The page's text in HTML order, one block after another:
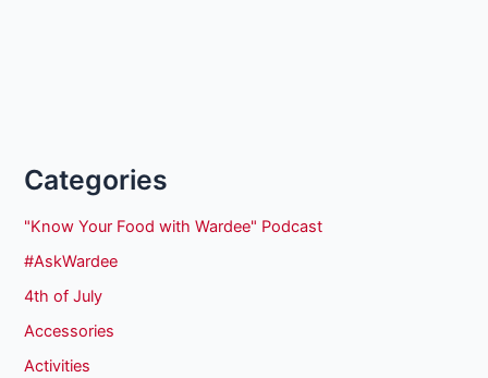
Categories
"Know Your Food with Wardee" Podcast
#AskWardee
4th of July
Accessories
Activities